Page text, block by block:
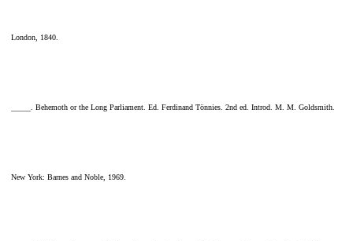
London, 1840.
_____. Behemoth or the Long Parliament. Ed. Ferdinand Tönnies. 2nd ed. Introd. M. M. Goldsmith.
New York: Barnes and Noble, 1969.